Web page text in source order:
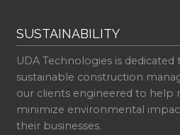
SUSTAINABILITY
UDA Technologies is
sustainable construction
our clients engineered to help
minimize environmental
their businesses.